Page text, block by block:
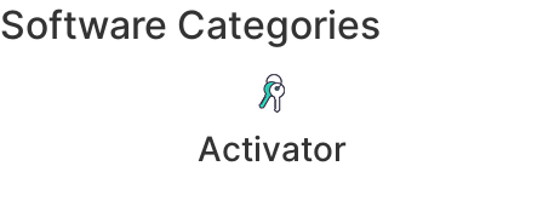
Software Categories
Activator